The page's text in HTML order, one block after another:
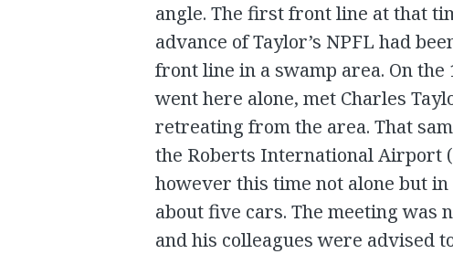
angle. The first front line at that
advance of Taylor’s NPFL had
front line in a swamp area. On
went here alone, met Charles
retreating from the area. That
the Roberts International Airport
however this time not alone but
about five cars. The meeting was
and his colleagues were advised